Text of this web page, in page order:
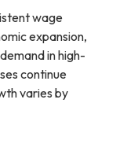
wage
expansion,
in high-
continue
varies by